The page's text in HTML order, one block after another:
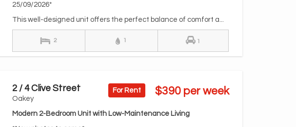
25/09/2026*
This well-designed unit offers the perfect balance of comfort a...
2 1 1
$390 per week
For Rent
2 / 4 Clive Street
Oakey
Modern 2-Bedroom Unit with Low-Maintenance Living